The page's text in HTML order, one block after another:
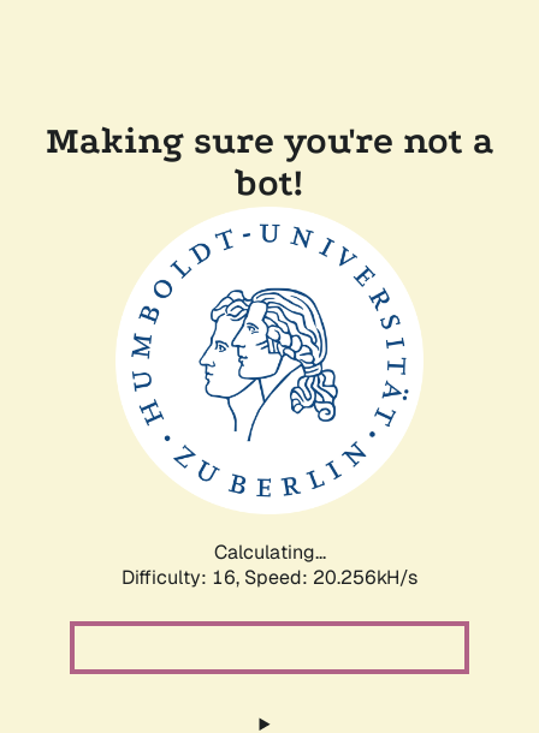
Making sure you're not a
bot!
Calculating...
Difficulty: 16, Speed: 20.256kH/s